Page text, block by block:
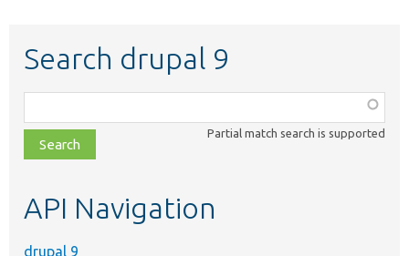
Search drupal 9
class,
file,
topic,
Partial match search is supported
API Navigation
drupal 9